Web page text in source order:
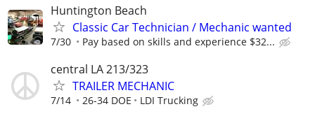
Huntington Beach
Classic Car Technician / Mechanic wanted
7/30 Pay based on skills and experience $32...
central LA 213/323
TRAILER MECHANIC
7/14 26-34 DOE LDI Trucking